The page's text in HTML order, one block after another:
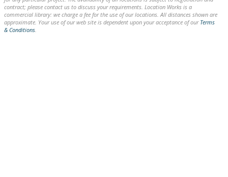
contract; please contact us to discuss your requirements. Location Works is a
commercial library: we charge a fee for the use of our locations. All distances shown are
approximate. Your use of our web site is dependent upon your acceptance of our Terms
& Conditions.